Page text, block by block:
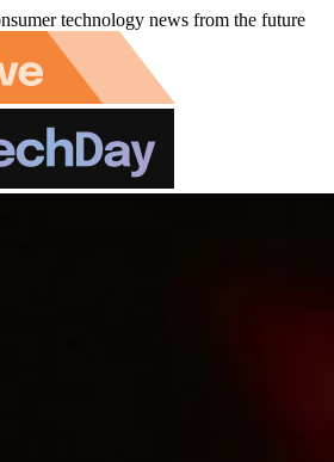
technology news from the future